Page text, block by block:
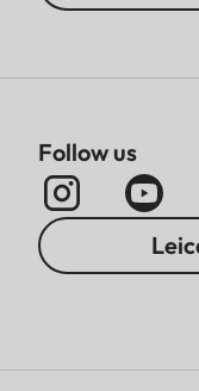
Follow us